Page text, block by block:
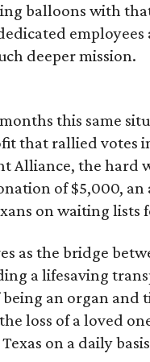
balloons with
employees
deeper mission.
this same
that rallied votes
Alliance, the hard
of $5,000,
on waiting lists
as the bridge
a lifesaving
an organ and
loss of a loved
on a daily